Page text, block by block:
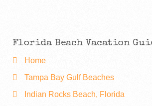
Florida Beach Vacation
Home
Tampa Bay Gulf Beaches
Indian Rocks Beach, Florida